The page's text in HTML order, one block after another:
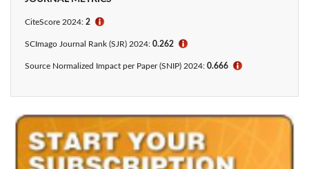
CiteScore 2024: 2 ℹ
SCImago Journal Rank (SJR) 2024: 0.262 ℹ
Source Normalized Impact per Paper (SNIP) 2024: 0.666 ℹ